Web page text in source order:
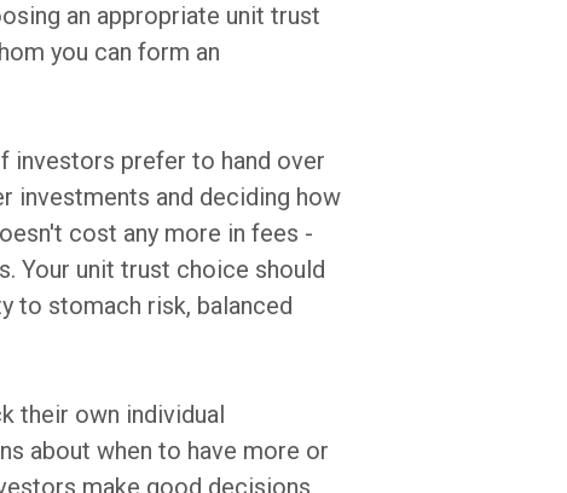
an appropriate unit trust
you can form an
investors prefer to hand over
investments and deciding how
cost any more in fees -
Your unit trust choice should
to stomach risk, balanced
their own individual
about when to have more or